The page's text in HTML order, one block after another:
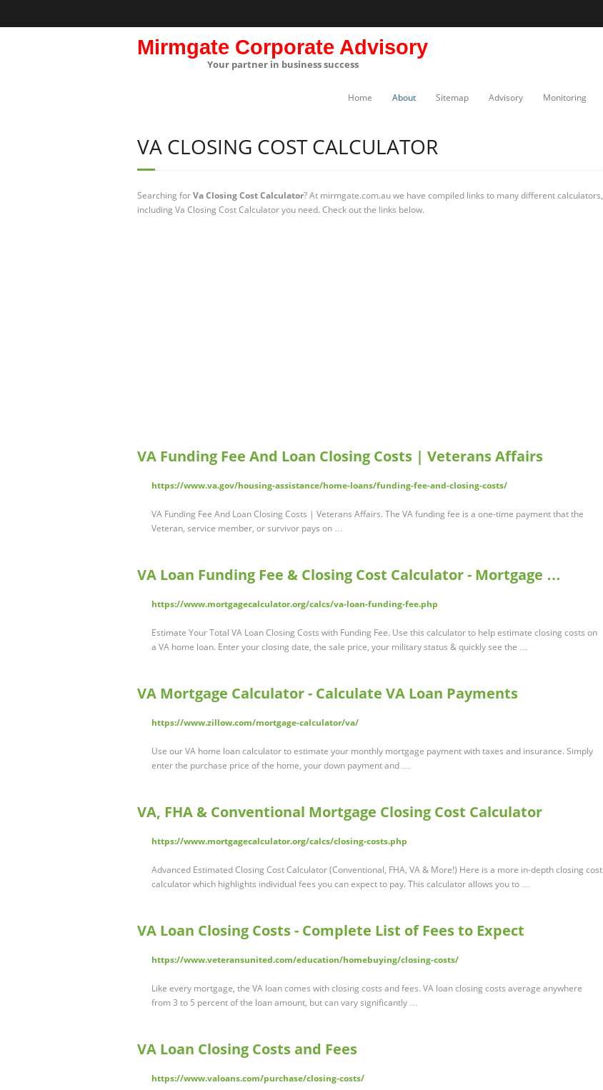
Mirmgate Corporate Advisory
Your partner in business success
Home About Sitemap Advisory Monitoring
VA CLOSING COST CALCULATOR
Searching forVa Closing Cost Calculator? At mirmgate.com.au we have compiled links to many different calculators,
including Va Closing Cost Calculator you need. Check out the links below.
VA Funding Fee And Loan Closing Costs | Veterans Affairs
https://www.va.gov/housing-assistance/home-loans/funding-fee-and-closing-costs/
VA Funding Fee And Loan Closing Costs | Veterans Affairs. The VA funding fee is a one-time payment that the
Veteran, service member, or survivor pays on …
VA Loan Funding Fee & Closing Cost Calculator - Mortgage …
https://www.mortgagecalculator.org/calcs/va-loan-funding-fee.php
Estimate Your Total VA Loan Closing Costs with Funding Fee. Use this calculator to help estimate closing costs on
a VA home loan. Enter your closing date, the sale price, your military status & quickly see the …
VA Mortgage Calculator - Calculate VA Loan Payments
https://www.zillow.com/mortgage-calculator/va/
Use our VA home loan calculator to estimate your monthly mortgage payment with taxes and insurance. Simply
enter the purchase price of the home, your down payment and …
VA, FHA & Conventional Mortgage Closing Cost Calculator
https://www.mortgagecalculator.org/calcs/closing-costs.php
Advanced Estimated Closing Cost Calculator (Conventional, FHA, VA & More!) Here is a more in-depth closing cost
calculator which highlights individual fees you can expect to pay. This calculator allows you to …
VA Loan Closing Costs - Complete List of Fees to Expect
https://www.veteransunited.com/education/homebuying/closing-costs/
Like every mortgage, the VA loan comes with closing costs and fees. VA loan closing costs average anywhere
from 3 to 5 percent of the loan amount, but can vary significantly …
VA Loan Closing Costs and Fees
https://www.valoans.com/purchase/closing-costs/